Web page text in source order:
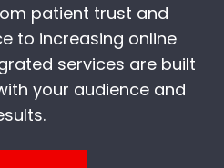
patient trust and
to increasing online
services are built
your audience and